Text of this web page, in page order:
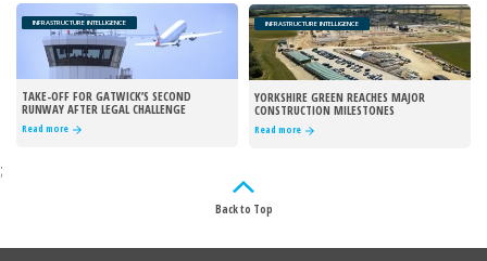
INFRASTRUCTURE INTELLIGENCE
TAKE-OFF FOR GATWICK’S SECOND
RUNWAY AFTER LEGAL CHALLENGE
REJECTED
Read more
INFRASTRUCTURE INTELLIGENCE
YORKSHIRE GREEN REACHES MAJOR
CONSTRUCTION MILESTONES
Read more
;
Back to Top